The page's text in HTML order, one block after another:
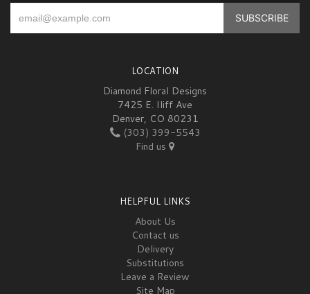
LOCATION
Diamond Floral Designs
7425 E. Iliff Ave
Denver, CO 80231
(303) 399-5543
Find us
HELPFUL LINKS
About Us
Contact us
Delivery
Substitutions
Leave a Review
Site Map